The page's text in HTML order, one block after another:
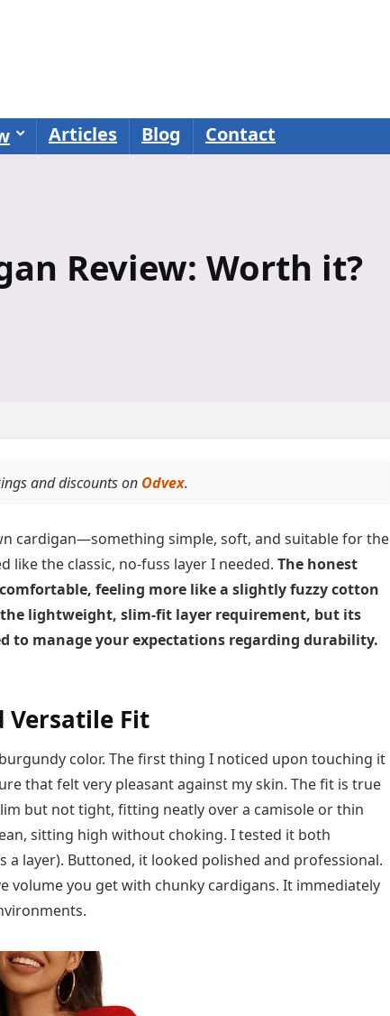
Articles Blog Contact
Review: Worth it?
and discounts on Odvex.
cardigan—something simple, soft, and suitable for the
like the classic, no-fuss layer I needed. The honest
feeling more like a slightly fuzzy cotton
lightweight, slim-fit layer requirement, but its
to manage your expectations regarding durability.
Versatile Fit
color. The first thing I noticed upon touching it
that felt very pleasant against my skin. The fit is true
but not tight, fitting neatly over a camisole or thin
sitting high without choking. I tested it both
layer). Buttoned, it looked polished and professional.
volume you get with chunky cardigans. It immediately